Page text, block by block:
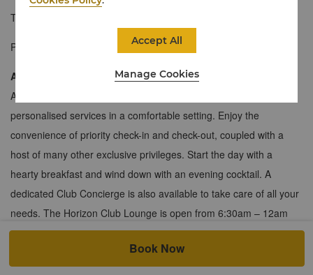
Take a
Photo is for reference only.
About the Horizon Club
A haven for work and leisure, the Horizon Club offers you
personalised services in a comfortable setting. Enjoy the
convenience of priority check-in and check-out, coupled with a
host of many other exclusive privileges. Start the day with a
hearty breakfast and wind down with an evening cocktail. A
dedicated Club Concierge is also available to take care of all your
needs. The Horizon Club Lounge is open from 6:30am – 12am
daily on the 20
th st
225 sqm / 2,422 sqf
Book Now
Manage Cookies
Accept All